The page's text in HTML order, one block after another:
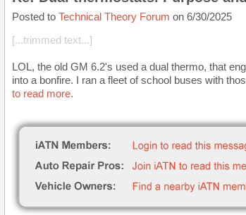
Posted to Technical Theory Forum on 6/30/2025
[...trimmed text...]
LOL, the old GM 6.2's used a dual thermo, that
into a bonfire. I ran a fleet of school buses with
to read more.